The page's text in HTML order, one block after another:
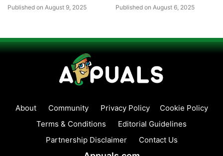
Published on August 9, 2025 Published on August 6, 2025
About Community Privacy Policy
Cookie Policy
Terms & Conditions
Editorial Guidelines
Partnership Disclaimer
Contact Us